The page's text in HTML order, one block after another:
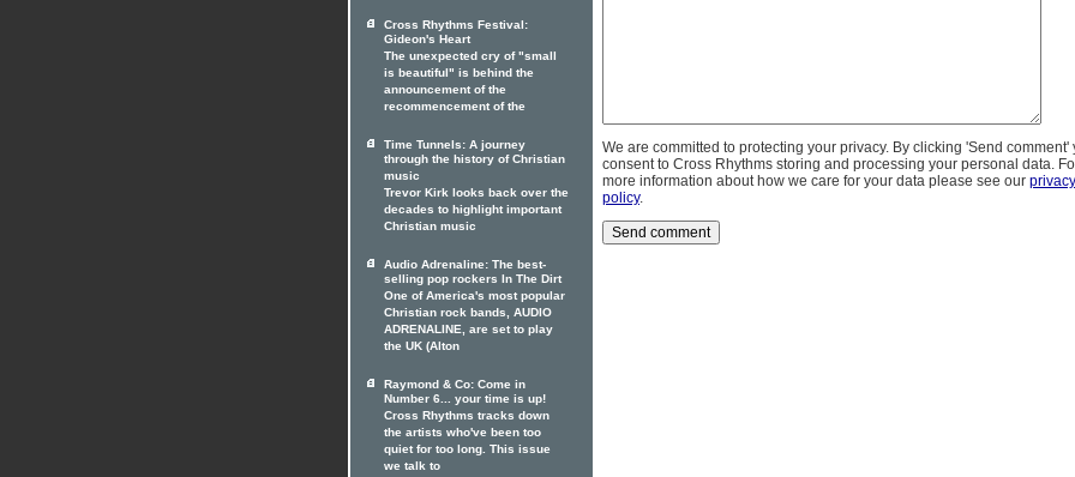
We are committed to protecting your privacy. By clicking 'Send comment'
consent to Cross Rhythms storing and processing your personal data.
more information about how we care for your data please see our privacy
policy.
Cross Rhythms Festival:
Gideon's Heart
The unexpected cry of "small
is beautiful" is behind the
announcement of the
recommencement of the
Time Tunnels: A journey
through the history of Christian
music
Trevor Kirk looks back over the
decades to highlight important
Christian music
Audio Adrenaline: The best-
selling pop rockers In The Dirt
One of America's most popular
Christian rock bands, AUDIO
ADRENALINE, are set to play
the UK (Alton
Raymond & Co: Come in
Number 6... your time is up!
Cross Rhythms tracks down
the artists who've been too
quiet for too long. This issue
we talk to